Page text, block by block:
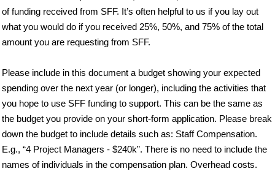
of funding received from SFF. It’s often helpful to us if you lay out
what you would do if you received 25%, 50%, and 75% of the total
amount you are requesting from SFF.
Please include in this document a budget showing your expected
spending over the next year (or longer), including the activities that
you hope to use SFF funding to support. This can be the same as
the budget you provide on your short-form application. Please break
down the budget to include details such as: Staff Compensation.
E.g., “4 Project Managers - $240k”. There is no need to include the
names of individuals in the compensation plan. Overhead costs.